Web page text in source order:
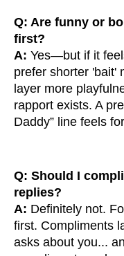
Q: Are funny or
first?
A: Yes—but if it
prefer shorter 'bait'
layer more
rapport exists. A
Daddy” line feels
Q: Should I
replies?
A: Definitely not.
first. Compliments
asks about you...